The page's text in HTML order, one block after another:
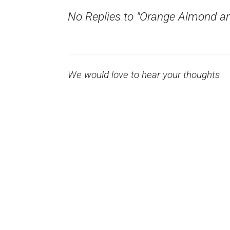
No Replies to "Orange Almond
We would love to hear your thoughts